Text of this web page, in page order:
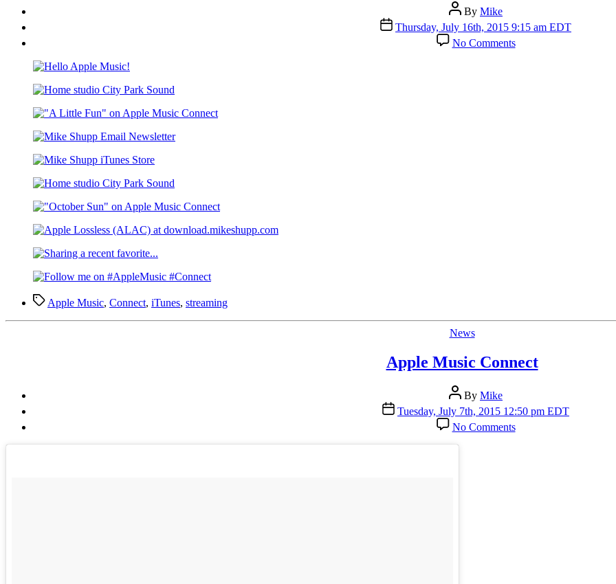
Post
author
By Mike
Post
date
Thursday, July 16th, 2015 9:15 am EDT
No Commentson
Apple
TagsApple Music, Connect, iTunes, streaming
Categories
News
Apple Music Connect
Post
author
By Mike
Post
date
Tuesday, July 7th, 2015 12:50 pm EDT
No Commentson
Apple